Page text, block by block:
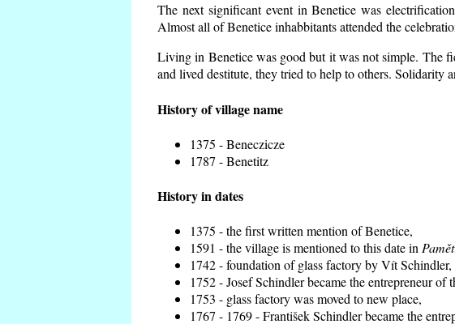
The next significant event in Benetice was
Almost all of Benetice inhabbitants attended the
Living in Benetice was good but it was not simple. The
and lived destitute, they tried to help to others. Solidarity
History of village name
1375 - Beneczicze
1787 - Benetitz
History in dates
1375 - the first written mention of Benetice,
1591 - the village is mentioned to this date in
1742 - foundation of glass factory by Vít Schindler,
1752 - Josef Schindler became the entrepreneur of
1753 - glass factory was moved to new place,
1767 - 1769 - František Schindler became the